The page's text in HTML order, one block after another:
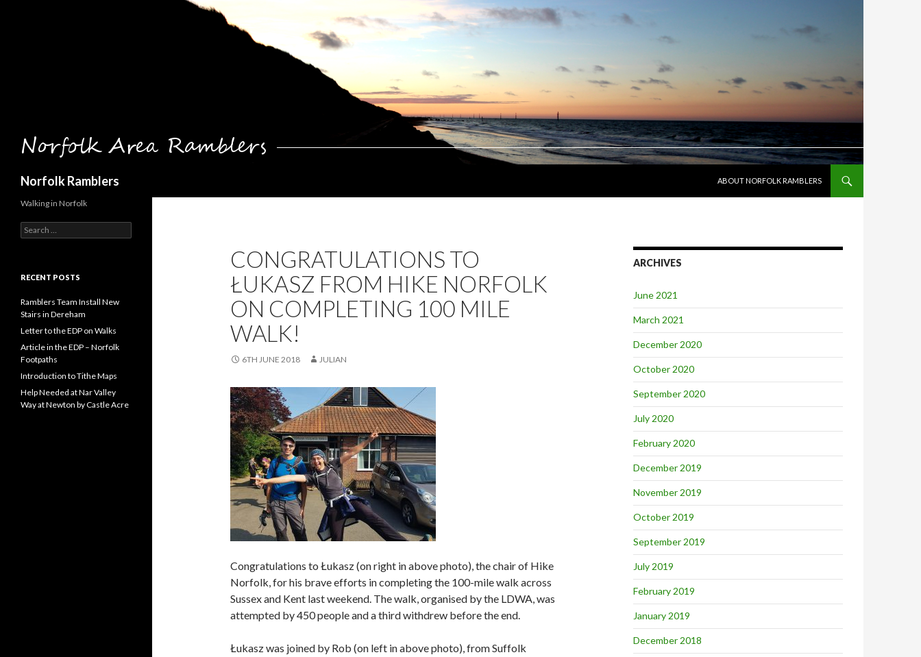
Norfolk Ramblers
ABOUT NORFOLK RAMBLERS
CONGRATULATIONS TO
ŁUKASZ FROM HIKE NORFOLK
ON COMPLETING 100 MILE
WALK!
6TH JUNE 2018 JULIAN
Congratulations to Łukasz (on right in above photo), the chair of Hike
Norfolk, for his brave efforts in completing the 100-mile walk across
Sussex and Kent last weekend. The walk, organised by the LDWA, was
attempted by 450 people and a third withdrew before the end.
Łukasz was joined by Rob (on left in above photo), from Suffolk
ARCHIVES
June 2021
March 2021
December 2020
October 2020
September 2020
July 2020
February 2020
December 2019
November 2019
October 2019
September 2019
July 2019
February 2019
January 2019
December 2018
Walking in Norfolk
Search
for:
RECENT POSTS
Ramblers Team Install New
Stairs in Dereham
Letter to the EDP on Walks
Article in the EDP – Norfolk
Footpaths
Introduction to Tithe Maps
Help Needed at Nar Valley
Way at Newton by Castle Acre